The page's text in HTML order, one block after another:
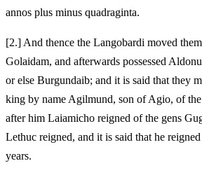
annos plus minus quadraginta.
[2.] And thence the Langobardi moved
Golaidam, and afterwards possessed
or else Burgundaib; and it is said that they
king by name Agilmund, son of Agio, of
after him Laiamicho reigned of the gens
Lethuc reigned, and it is said that he
years.